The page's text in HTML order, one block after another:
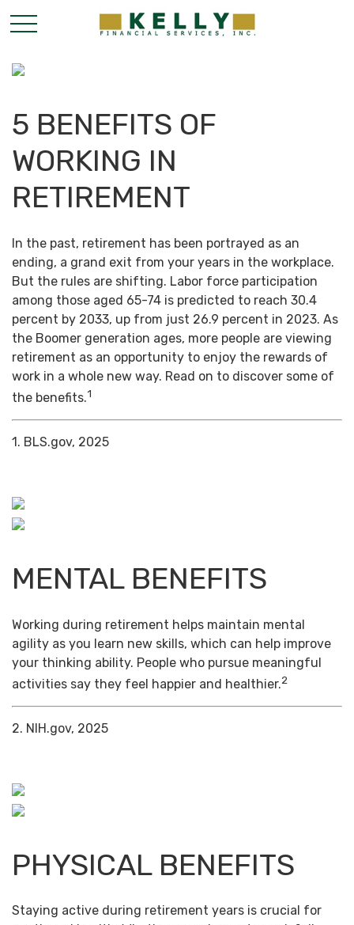
5 BENEFITS OF
WORKING IN
RETIREMENT
In the past, retirement has been portrayed as an
ending, a grand exit from your years in the workplace.
But the rules are shifting. Labor force participation
among those aged 65-74 is predicted to reach 30.4
percent by 2033, up from just 26.9 percent in 2023. As
the Boomer generation ages, more people are viewing
retirement as an opportunity to enjoy the rewards of
work in a whole new way. Read on to discover some of
the benefits.1
1. BLS.gov, 2025
MENTAL BENEFITS
Working during retirement helps maintain mental
agility as you learn new skills, which can help improve
your thinking ability. People who pursue meaningful
activities say they feel happier and healthier.2
2. NIH.gov, 2025
PHYSICAL BENEFITS
Staying active during retirement years is crucial for